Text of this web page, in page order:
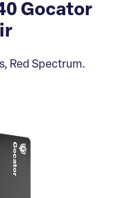
Gocator
Red Spectrum.